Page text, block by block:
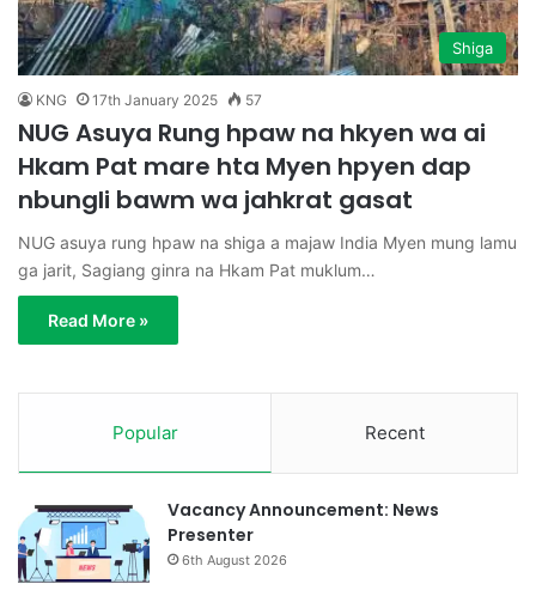
Shiga
KNG 17th January 2025 57
NUG Asuya Rung hpaw na hkyen wa ai
Hkam Pat mare hta Myen hpyen dap
nbungli bawm wa jahkrat gasat
NUG asuya rung hpaw na shiga a majaw India Myen mung lamu
ga jarit, Sagiang ginra na Hkam Pat muklum…
Read More »
Popular Recent
Vacancy Announcement: News
Presenter
6th August 2026